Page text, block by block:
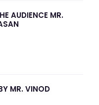
AUDIENCE MR.
MR. VINOD